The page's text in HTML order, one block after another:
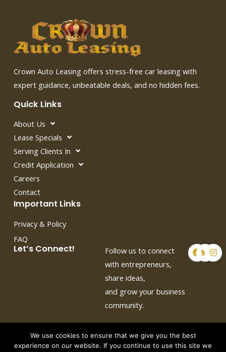
Crown Auto Leasing offers stress-free car leasing with
expert guidance, unbeatable deals, and no hidden fees.
Quick Links
About Us
Lease Specials
Serving Clients In
Credit Application
Careers
Contact
Important Links
Privacy & Policy
FAQ
Let’s Connect!
Follow us to connect
with entrepreneurs,
share ideas,
and grow your business
community.
F
a
c
T
w
i
I
n
s
We use cookies to ensure that we give you the best
experience on our website. If you continue to use this site we